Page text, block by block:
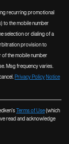
recurring promotional
to the mobile number
selection or dialing of a
provision to
of the mobile number
Msg frequency varies.
Privacy PolicyNotice
Terms of Use(which
read and acknowledge